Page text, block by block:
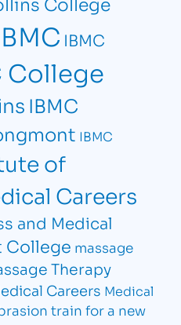
IBMC
College
IBMC
IBMC
of
Careers
and Medical
College massage
Therapy
Careers Medical
train for a new